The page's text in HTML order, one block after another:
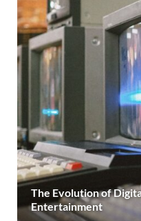
The Evolution of
Entertainment